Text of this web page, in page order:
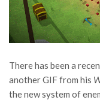
There has been a
another GIF from his
the new system of